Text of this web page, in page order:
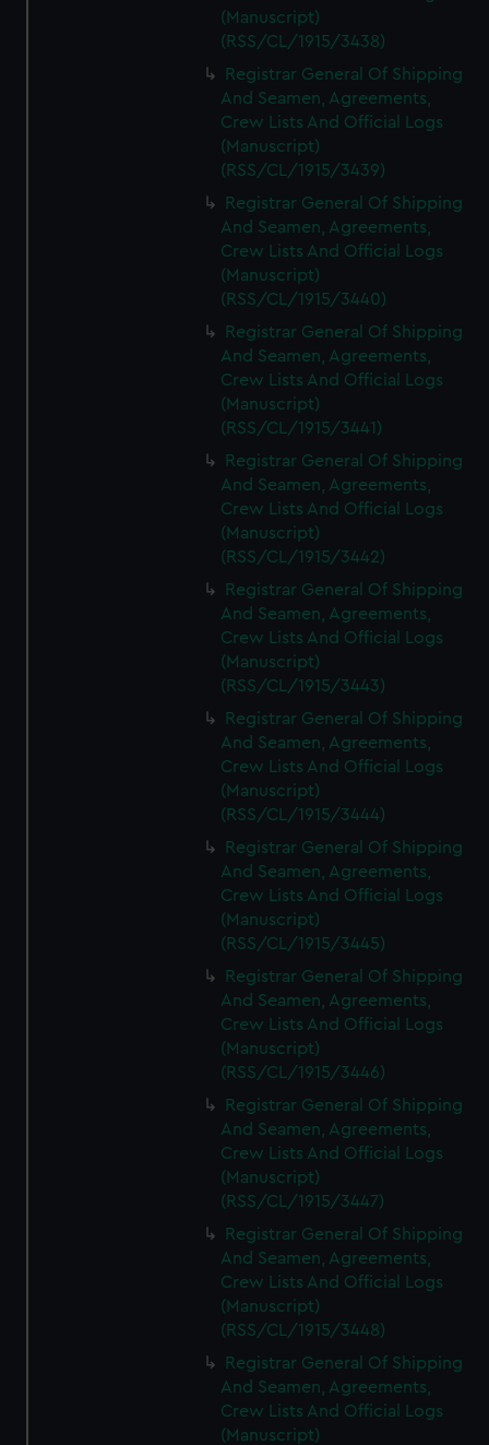
(Manuscript)
(RSS/CL/1915/3438)
Registrar General Of Shipping
And Seamen, Agreements,
Crew Lists And Official Logs
(Manuscript)
(RSS/CL/1915/3439)
Registrar General Of Shipping
And Seamen, Agreements,
Crew Lists And Official Logs
(Manuscript)
(RSS/CL/1915/3440)
Registrar General Of Shipping
And Seamen, Agreements,
Crew Lists And Official Logs
(Manuscript)
(RSS/CL/1915/3441)
Registrar General Of Shipping
And Seamen, Agreements,
Crew Lists And Official Logs
(Manuscript)
(RSS/CL/1915/3442)
Registrar General Of Shipping
And Seamen, Agreements,
Crew Lists And Official Logs
(Manuscript)
(RSS/CL/1915/3443)
Registrar General Of Shipping
And Seamen, Agreements,
Crew Lists And Official Logs
(Manuscript)
(RSS/CL/1915/3444)
Registrar General Of Shipping
And Seamen, Agreements,
Crew Lists And Official Logs
(Manuscript)
(RSS/CL/1915/3445)
Registrar General Of Shipping
And Seamen, Agreements,
Crew Lists And Official Logs
(Manuscript)
(RSS/CL/1915/3446)
Registrar General Of Shipping
And Seamen, Agreements,
Crew Lists And Official Logs
(Manuscript)
(RSS/CL/1915/3447)
Registrar General Of Shipping
And Seamen, Agreements,
Crew Lists And Official Logs
(Manuscript)
(RSS/CL/1915/3448)
Registrar General Of Shipping
And Seamen, Agreements,
Crew Lists And Official Logs
(Manuscript)